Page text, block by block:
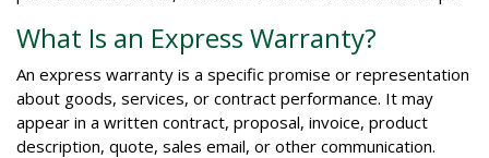
What Is an Express Warranty?
An express warranty is a specific promise or representation
about goods, services, or contract performance. It may
appear in a written contract, proposal, invoice, product
description, quote, sales email, or other communication.